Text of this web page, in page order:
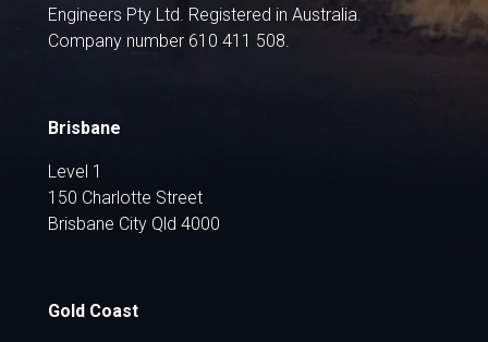
Engineers Pty Ltd. Registered in Australia.
Company number 610 411 508.
Brisbane
Level 1
150 Charlotte Street
Brisbane City Qld 4000
Gold Coast